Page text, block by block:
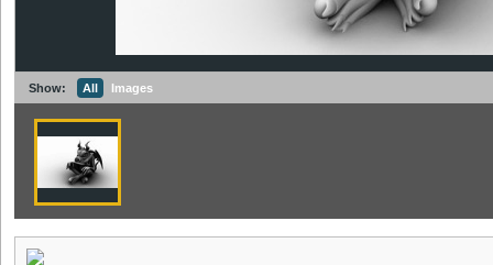
Show: All Images